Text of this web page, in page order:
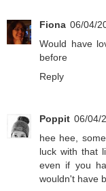
Fiona 06/04/
Would have
before
Reply
Poppit 06/04/
hee hee,
luck with that
even if you
wouldn't have